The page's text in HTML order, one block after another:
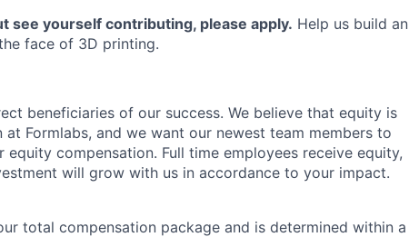
see yourself contributing, please apply. Help us build an
face of 3D printing.
beneficiaries of our success. We believe that equity is
Formlabs, and we want our newest team members to
compensation. Full time employees receive equity,
will grow with us in accordance to your impact.
total compensation package and is determined within a